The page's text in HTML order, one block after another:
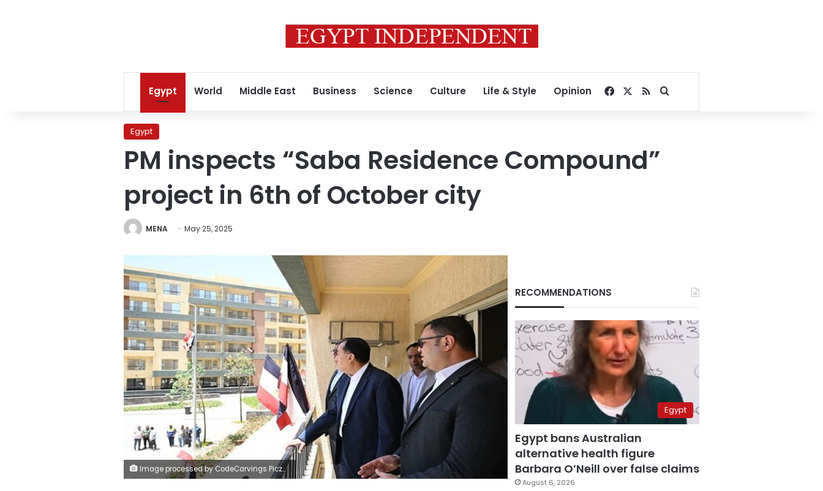
Egypt World Middle East Business Science Culture Life & Style Opinion Facebook
RSSSearch for
Egypt
PM inspects “Saba Residence Compound”
project in 6th of October city
MENA May 25, 2025
Image processed by CodeCarvings Piczard ### FREE Community Edition ### on 2025-05-24 16:33:27Z | | ÿ®ÿY*+ÿHÿ£2ÔÔU
RECOMMENDATIONS
Egypt
Egypt bans Australian
alternative health figure
Barbara O’Neill over false claims
August 6, 2026